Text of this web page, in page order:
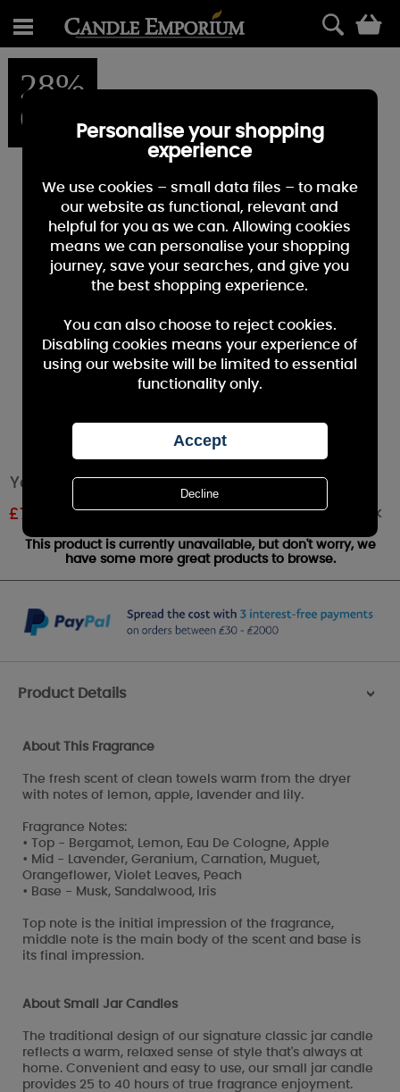
28%
OFF
Yankee Candle Fluffy Towels Small Jar
£7.19 Out of stock
This product is currently unavailable, but don't worry, we
have some more great products to browse.
Product Details >
About This Fragrance
The fresh scent of clean towels warm from the dryer
with notes of lemon, apple, lavender and lily.
Fragrance Notes:
• Top - Bergamot, Lemon, Eau De Cologne, Apple
• Mid - Lavender, Geranium, Carnation, Muguet,
Orangeflower, Violet Leaves, Peach
• Base - Musk, Sandalwood, Iris
Top note is the initial impression of the fragrance,
middle note is the main body of the scent and base is
its final impression.
About Small Jar Candles
The traditional design of our signature classic jar candle
reflects a warm, relaxed sense of style that's always at
home. Convenient and easy to use, our small jar candle
provides 25 to 40 hours of true fragrance enjoyment.
Personalise your shopping
experience
We use cookies – small data files – to make
our website as functional, relevant and
helpful for you as we can. Allowing cookies
means we can personalise your shopping
journey, save your searches, and give you
the best shopping experience.
You can also choose to reject cookies.
Disabling cookies means your experience of
using our website will be limited to essential
functionality only.